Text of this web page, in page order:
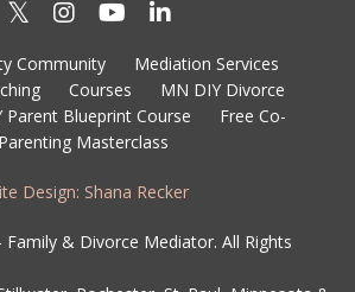
Community
Mediation Services
Courses
MN DIY Divorce
Parent Blueprint Course
Free Co-
Parenting Masterclass
Design: Shana Recker
& Divorce Mediator. All Rights